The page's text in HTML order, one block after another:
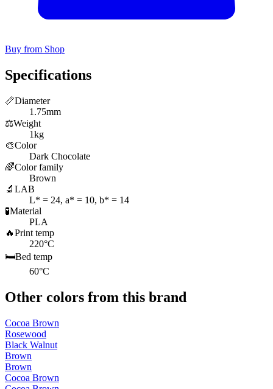
Buy from Shop
Specifications
📏Diameter
1.75mm
⚖️Weight
1kg
🎨Color
Dark Chocolate
🌈Color family
Brown
🔬 LAB
L* = 24, a* = 10, b* = 14
🧪Material
PLA
🔥Print temp
220°C
🛏️Bed temp
60°C
Other colors from this brand
Cocoa Brown
Rosewood
Black Walnut
Brown
Brown
Cocoa Brown